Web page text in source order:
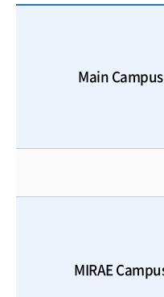
Main Campus
MIRAE